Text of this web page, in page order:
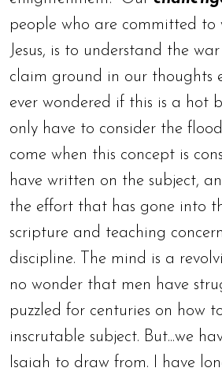
people who are committed to
Jesus, is to understand the
claim ground in our thoughts
ever wondered if this is a hot
only have to consider the
come when this concept is
have written on the subject,
the effort that has gone into
scripture and teaching
discipline. The mind is a
no wonder that men have
puzzled for centuries on how
inscrutable subject. But...we
Isaiah to draw from. I have